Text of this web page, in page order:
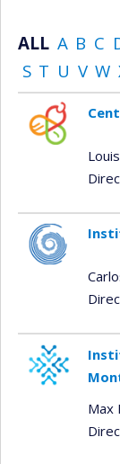
ALL A B C
S T U V W
Max